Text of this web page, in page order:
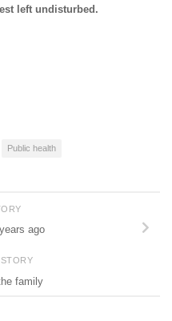
left undisturbed.
Public health
ago
family